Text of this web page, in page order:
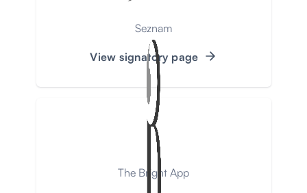
Seznam
View signatory page
The Bright App